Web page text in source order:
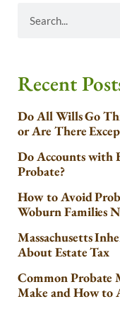
Recent
Do All Wills Go
or Are There
Do Accounts with
Probate?
How to Avoid
Woburn Families
Massachusetts
About Estate Tax
Common Probate
Make and How to